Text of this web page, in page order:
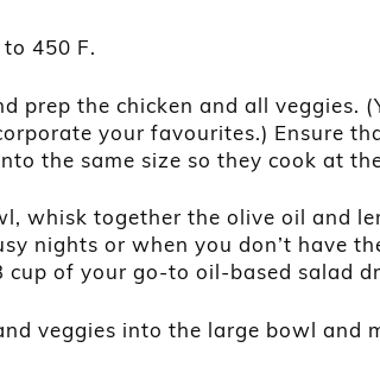
450 F.
prep the chicken and all veggies.
your favourites.) Ensure
the same size so they cook at
whisk together the olive oil and
nights or when you don’t have
cup of your go-to oil-based salad
veggies into the large bowl and